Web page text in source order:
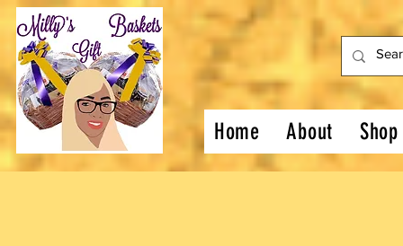
Home About Shop